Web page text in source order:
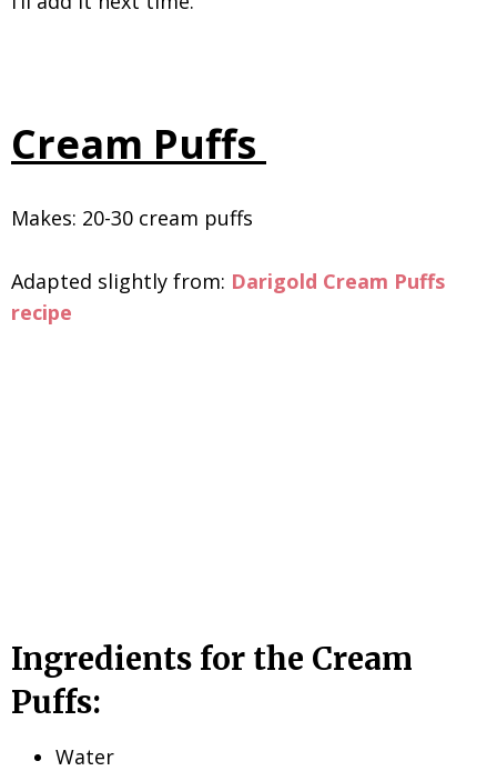
Cream Puffs
Makes: 20-30 cream puffs
Adapted slightly from: Darigold Cream Puffs
recipe
Ingredients for the Cream
Puffs:
Water